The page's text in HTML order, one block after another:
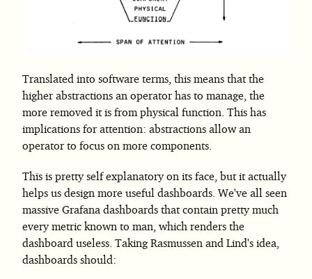
Translated into software terms, this means that the
higher abstractions an operator has to manage, the
more removed it is from physical function. This has
implications for attention: abstractions allow an
operator to focus on more components.
This is pretty self explanatory on its face, but it actually
helps us design more useful dashboards. We've all seen
massive Grafana dashboards that contain pretty much
every metric known to man, which renders the
dashboard useless. Taking Rasmussen and Lind's idea,
dashboards should: